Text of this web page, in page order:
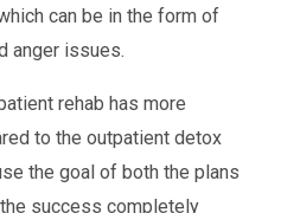
can be in the form of
anger issues.
rehab has more
to the outpatient detox
the goal of both the plans
success completely